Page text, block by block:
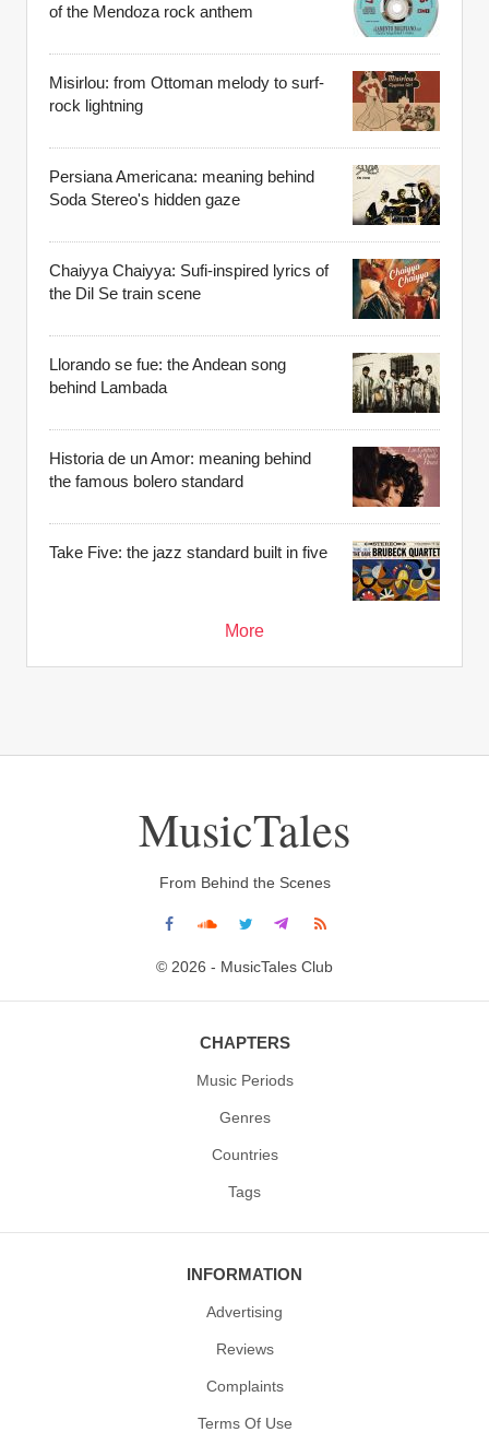
of the Mendoza rock anthem
Misirlou: from Ottoman melody to surf-
rock lightning
Persiana Americana: meaning behind
Soda Stereo's hidden gaze
Chaiyya Chaiyya: Sufi-inspired lyrics of
the Dil Se train scene
Llorando se fue: the Andean song
behind Lambada
Historia de un Amor: meaning behind
the famous bolero standard
Take Five: the jazz standard built in five
More
MusicTales
From Behind the Scenes
© 2026 - MusicTales Club
CHAPTERS
Music Periods
Genres
Countries
Tags
INFORMATION
Advertising
Reviews
Complaints
Terms Of Use